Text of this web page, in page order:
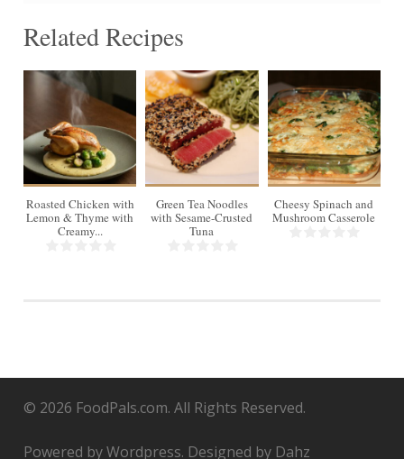
Related Recipes
4
Roasted Chicken with
Lemon & Thyme with
Creamy...
Green Tea Noodles
with Sesame-Crusted
Tuna
Cheesy Spinach and
Mushroom Casserole
© 2026 FoodPals.com. All Rights Reserved.
Powered by Wordpress. Designed by Dahz